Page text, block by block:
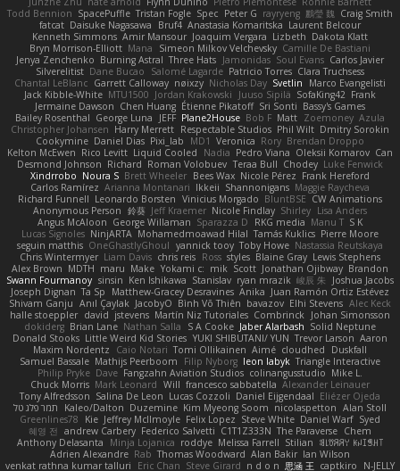
Todd Bennion SpacePuffle Tristan Fogle Spec Peter G rayryeng 鸝瑩 魏 Craig Smith
fatcat Daisuke Nagasawa Bruf4 Anastasia Komaritska Laurent Belcour
Kenneth Simmons Amir Mansour Joaquim Vergara Lizbeth Dakota Klatt
Bryn Morrison-Elliott Mana Simeon Milkov Velchevsky Camille De Bastiani
Jenya Zenchenko Burning Astral Three Hats Jamonidas Soul Evans Carlos Javier
Silverelitist Dane Bucao Salomé Lagarde Patricio Torres Clara Truchsess
Chantal LeBlanc Garrett Calloway nøixzy Nicholas Day Svetlin
Marco Evangelisti
Jack Kibble-White MTU1500 Jordan Krakowski Juuso Sipilä SofaKing42 Frank
Jermaine Dawson Chen Huang Étienne Pikatoff Sri Sonti Bassy's Games
Bailey Rosenthal George Luna JEFF Plane2House Bob F Matt Zoemoney Azula
Christopher Johansen Harry Merrett Respectable Studios Phil Wilt Dmitry Sorokin
Cookymine Daniel Dias Pixi_lab MD1 Veronica Rory Brendan Droppo
Kelton McEwen Rico Levitt Liquid Cooled Nadia Pedro Viana Oleksii Komarov Can
Desmond Johnson Richard Roman Volobuev Teraa Bull Chodey Luke Fenwick
Xindrrobo Noura S Brett Wheeler Bees Wax Nicole Pérez Frank Hereford
Carlos Ramírez Arianna Montanari Ikkeii Shannonigans Maggie Raycheva
Richard Funnell Leonardo Borsten Vinicius Morgado BluntBSE CW Animations
Anonymous Person 鈴葵 Jeff Kraemer Nicole Findlay Shirley Lisa Anders
Angus McAloon George Willaman Sparazza D RKG media Manu T S K
Lucas Signoles NinjARTA Mohamedmoawad Hilal Tamás Kuklics Pierre Moore
seguin matthis OneGhastlyGhoul yannick tooy Toby Howe Nastassia Reutskaya
Chris Wintermyer Liam Davis chris reis Ross styles Blaine Gray Lewis Stephens
Alex Brown MDTH maru Make Yokami c: mik Scott Jonathan Ojibway Brandon
Swann Fourmanoy sinsin Ken Ishikawa Stanislav ryan mrazik 峻辰 朱
Joshua Jacobs
Joseph Dignan Ta Sp Matthew-Gracey Desravines Anika Juan Ramón Ortiz Estévez
Shivam Ganju Anıl Çaylak JacobyO Bình Võ Thiên bavazov Elhi Stevens Alec Keck
halle stoeppler david jstevens Martín Niz Tutoriales Combrinck Johan Simonsson
dokiderg Brian Lane Nathan Salla S A Cooke Jaber Alarbash Solid Neptune
Donald Stooks Little Weird Kid Stories YUKI SHIBUTANI/ YUN Trevor Larson Aaron
Maxim Nordentz
Caio Notari Tomi Ollikainen Aimé cloudhed
Duskfall
Samuel Bassale Mathijs Peerboom Filip Nyborg leon labyk Triangle Interactive
Philip Pryke Dave Fangzahn Aviation Studios colinangusstudio Mike L.
Chuck Morris Mark Leonard Will francesco sabbatella Alexander Leinauer
Tony Alfredsson Salina De Leon Lucas Cozzoli Daniel Eijgendaal Eliézer Ojeda
תמר פלג טל
Kaleo/Dalton Duzemine Kim Myeong Soom nicolaspetton Alan Stoll
Greenlines78
Kie Jeffrey McIlmoyle Felix Lopez Steve White Daniel Warf Syed
혜영 전 andrew Carbery Federico Salvetti C1T1Z333N The Paraverse Chem
Anthony Delasanta
Minja Lojanica roddye Melissa Farrell Stilian ꌃ꒒ꀎꋪꋪꌩ ꀘꈤꀤꁅꃅ꓄
Adrien Alexandre Rab Thomas Woodward Alan Bakir Ian Wilson
venkat rathna kumar talluri
Eric Chan Steve Girard n d o n 思涵 王 captkiro
N-JELLY